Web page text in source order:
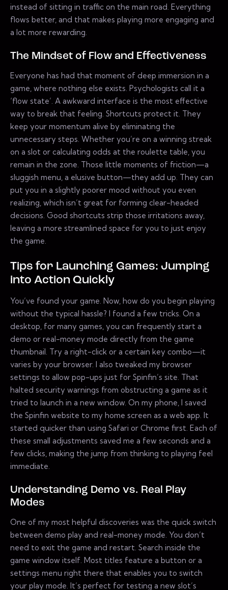
instead of sitting in traffic on the main road. Everything
flows better, and that makes playing more engaging and
a lot more rewarding.
The Mindset of Flow and Effectiveness
Everyone has had that moment of deep immersion in a
game, where nothing else exists. Psychologists call it a
‘flow state’. A awkward interface is the most effective
way to break that feeling. Shortcuts protect it. They
keep your momentum alive by eliminating the
unnecessary steps. Whether you’re on a winning streak
on a slot or calculating odds at the roulette table, you
remain in the zone. Those little moments of friction—a
sluggish menu, a elusive button—they add up. They can
put you in a slightly poorer mood without you even
realizing, which isn’t great for forming clear-headed
decisions. Good shortcuts strip those irritations away,
leaving a more streamlined space for you to just enjoy
the game.
Tips for Launching Games: Jumping
into Action Quickly
You’ve found your game. Now, how do you begin playing
without the typical hassle? I found a few tricks. On a
desktop, for many games, you can frequently start a
demo or real-money mode directly from the game
thumbnail. Try a right-click or a certain key combo—it
varies by your browser. I also tweaked my browser
settings to allow pop-ups just for Spinfin’s site. That
halted security warnings from obstructing a game as it
tried to launch in a new window. On my phone, I saved
the Spinfin website to my home screen as a web app. It
started quicker than using Safari or Chrome first. Each of
these small adjustments saved me a few seconds and a
few clicks, making the jump from thinking to playing feel
immediate.
Understanding Demo vs. Real Play
Modes
One of my most helpful discoveries was the quick switch
between demo play and real-money mode. You don’t
need to exit the game and restart. Search inside the
game window itself. Most titles feature a button or a
settings menu right there that enables you to switch
your play mode. It’s perfect for testing a new slot’s